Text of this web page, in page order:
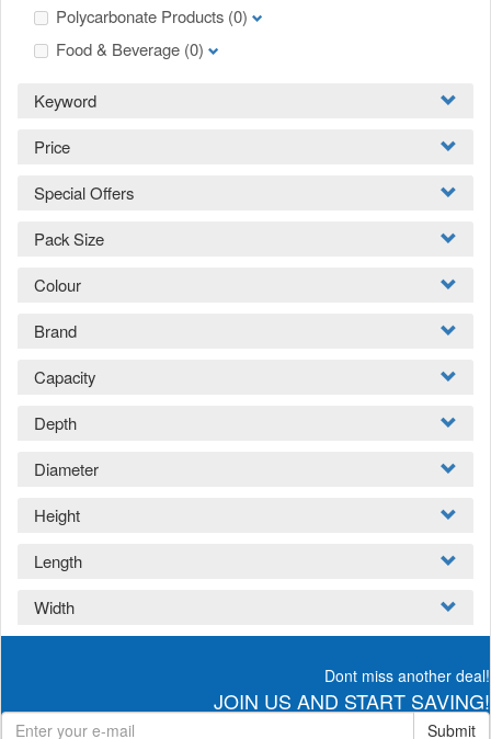
Polycarbonate Products (0)
Food & Beverage (0)
Keyword
Price
Special Offers
Pack Size
Colour
Brand
Capacity
Depth
Diameter
Height
Length
Width
Dont miss another deal!
JOIN US AND START SAVING!
Submit